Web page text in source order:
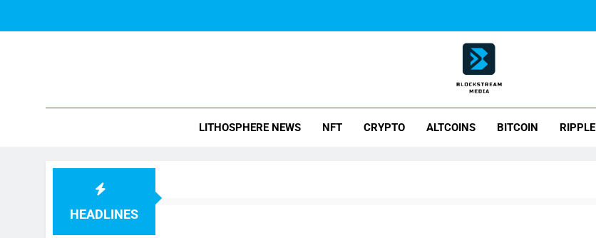
Block Stream Media
LITHOSPHERE NEWS NFT CRYPTO ALTCOINS BITCOIN RIPPLE
HEADLINES